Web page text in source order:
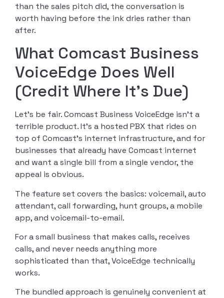
than the sales pitch did, the conversation is
worth having before the ink dries rather than
after.
What Comcast Business
VoiceEdge Does Well
(Credit Where It’s Due)
Let’s be fair. Comcast Business VoiceEdge isn’t a
terrible product. It’s a hosted PBX that rides on
top of Comcast’s internet infrastructure, and for
businesses that already have Comcast internet
and want a single bill from a single vendor, the
appeal is obvious.
The feature set covers the basics: voicemail, auto
attendant, call forwarding, hunt groups, a mobile
app, and voicemail-to-email.
For a small business that makes calls, receives
calls, and never needs anything more
sophisticated than that, VoiceEdge technically
works.
The bundled approach is genuinely convenient at